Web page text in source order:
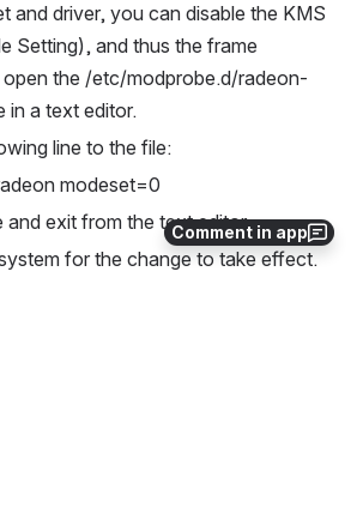
Comment in app
and driver, you can disable the KMS
Setting), and thus the frame
open the /etc/modprobe.d/radeon-
in a text editor.
line to the file:
modeset=0
and exit from the text editor.
for the change to take effect.